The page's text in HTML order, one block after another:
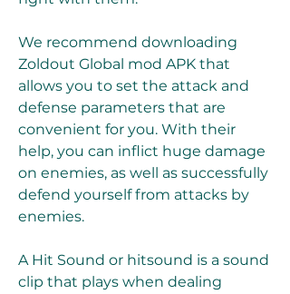
We recommend downloading
Zoldout Global mod APK that
allows you to set the attack and
defense parameters that are
convenient for you. With their
help, you can inflict huge damage
on enemies, as well as successfully
defend yourself from attacks by
enemies.
A Hit Sound or hitsound is a sound
clip that plays when dealing